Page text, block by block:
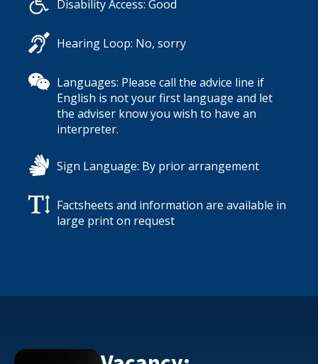
Disability Access: Good
Hearing Loop: No, sorry
Languages: Please call the advice line if
English is not your first language and let
the adviser know you wish to have an
interpreter.
Sign Language: By prior arrangement
Factsheets and information are available in
large print on request